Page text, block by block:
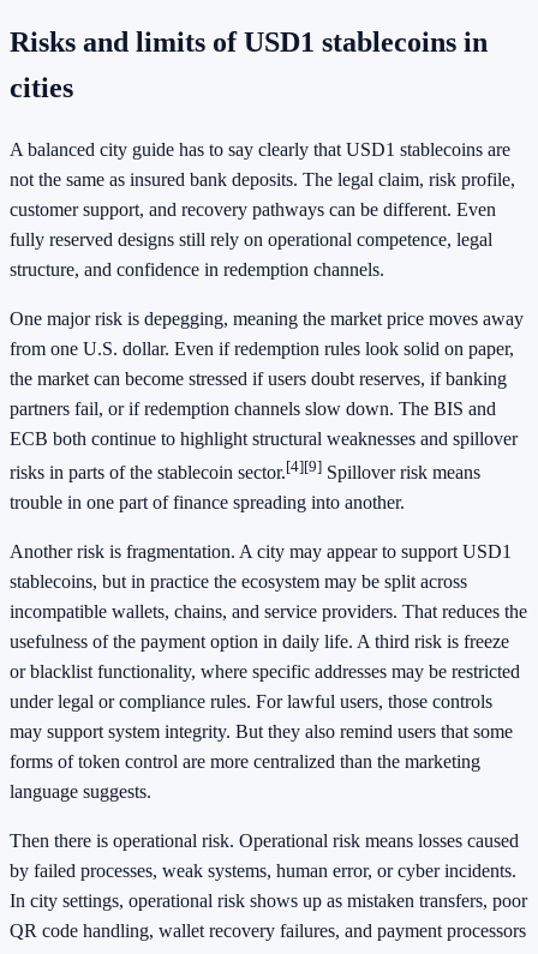
Risks and limits of USD1 stablecoins in
cities
A balanced city guide has to say clearly that USD1 stablecoins are
not the same as insured bank deposits. The legal claim, risk profile,
customer support, and recovery pathways can be different. Even
fully reserved designs still rely on operational competence, legal
structure, and confidence in redemption channels.
One major risk is depegging, meaning the market price moves away
from one U.S. dollar. Even if redemption rules look solid on paper,
the market can become stressed if users doubt reserves, if banking
partners fail, or if redemption channels slow down. The BIS and
ECB both continue to highlight structural weaknesses and spillover
risks in parts of the stablecoin sector.[4][9] Spillover risk means
trouble in one part of finance spreading into another.
Another risk is fragmentation. A city may appear to support USD1
stablecoins, but in practice the ecosystem may be split across
incompatible wallets, chains, and service providers. That reduces the
usefulness of the payment option in daily life. A third risk is freeze
or blacklist functionality, where specific addresses may be restricted
under legal or compliance rules. For lawful users, those controls
may support system integrity. But they also remind users that some
forms of token control are more centralized than the marketing
language suggests.
Then there is operational risk. Operational risk means losses caused
by failed processes, weak systems, human error, or cyber incidents.
In city settings, operational risk shows up as mistaken transfers, poor
QR code handling, wallet recovery failures, and payment processors